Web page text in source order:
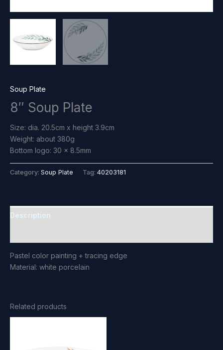
Soup Plate
8″ Soup Plate
Size: dia. 20.5cm x height 3.9cm
Weight: about 380g
Bottom logo: 30 x 8.5mm
Category: Soup Plate Tag: 40203181
Description
Pastel color painting + tracing edge
Material: white porcelain
Related products